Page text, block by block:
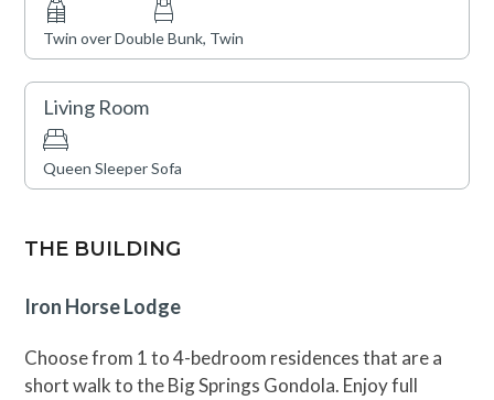
Twin over Double Bunk, Twin
Living Room
Queen Sleeper Sofa
THE BUILDING
Iron Horse Lodge
Choose from 1 to 4-bedroom residences that are a
short walk to the Big Springs Gondola. Enjoy full